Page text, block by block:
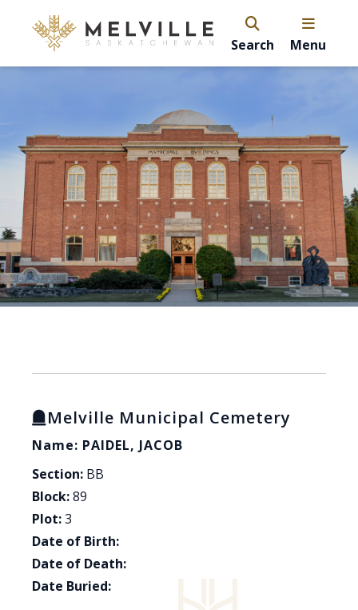
Search Menu
Melville Municipal Cemetery
Name: PAIDEL, JACOB
Section: BB
Block:89
Plot:3
Date of Birth:
Date of Death:
Date Buried: